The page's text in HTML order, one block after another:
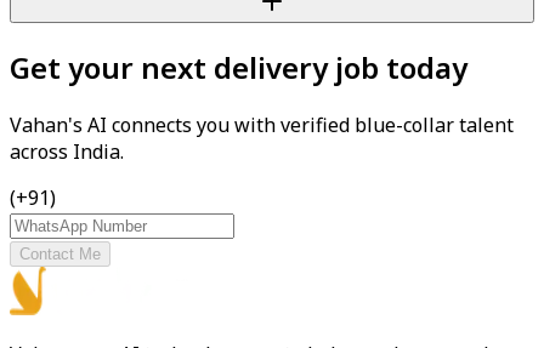
Get your next delivery job today
Vahan's AI connects you with verified blue-collar talent
across India.
(+91)
Contact Me